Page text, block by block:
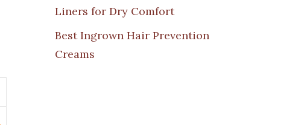
Liners for Dry Comfort
Best Ingrown Hair Prevention
Creams